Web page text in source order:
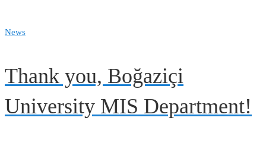
News
Thank you, Boğaziçi
University MIS Department!